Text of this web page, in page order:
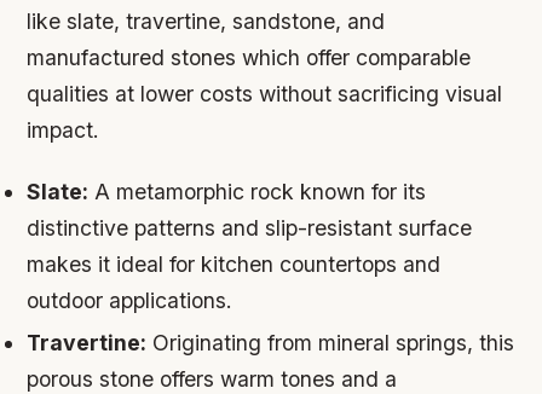
like slate, travertine, sandstone, and
manufactured stones which offer comparable
qualities at lower costs without sacrificing visual
impact.
Slate: A metamorphic rock known for its
distinctive patterns and slip-resistant surface
makes it ideal for kitchen countertops and
outdoor applications.
Travertine: Originating from mineral springs, this
porous stone offers warm tones and a